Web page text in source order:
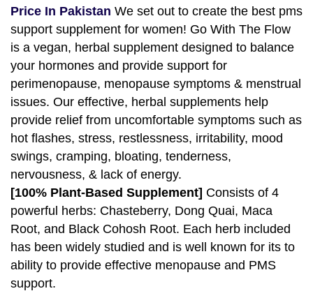
Price In Pakistan We set out to create the best pms
support supplement for women! Go With The Flow
is a vegan, herbal supplement designed to balance
your hormones and provide support for
perimenopause, menopause symptoms & menstrual
issues. Our effective, herbal supplements help
provide relief from uncomfortable symptoms such as
hot flashes, stress, restlessness, irritability, mood
swings, cramping, bloating, tenderness,
nervousness, & lack of energy.
[100% Plant-Based Supplement] Consists of 4
powerful herbs: Chasteberry, Dong Quai, Maca
Root, and Black Cohosh Root. Each herb included
has been widely studied and is well known for its to
ability to provide effective menopause and PMS
support.